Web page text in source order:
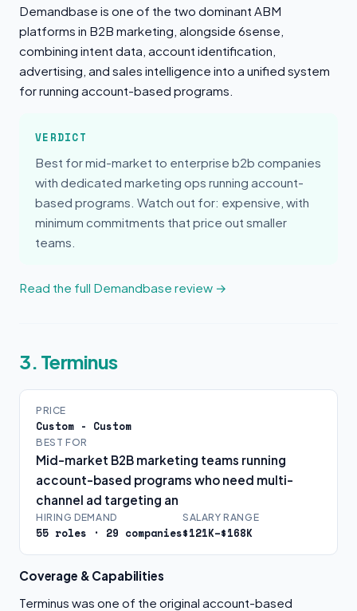
Demandbase is one of the two dominant ABM
platforms in B2B marketing, alongside 6sense,
combining intent data, account identification,
advertising, and sales intelligence into a unified system
for running account-based programs.
VERDICT
Best for mid-market to enterprise b2b companies
with dedicated marketing ops running account-
based programs. Watch out for: expensive, with
minimum commitments that price out smaller
teams.
Read the full Demandbase review →
3. Terminus
PRICE
Custom - Custom
BEST FOR
Mid-market B2B marketing teams running
account-based programs who need multi-
channel ad targeting an
HIRING DEMAND
55 roles · 29 companies
SALARY RANGE
$121K–$168K
Coverage & Capabilities
Terminus was one of the original account-based